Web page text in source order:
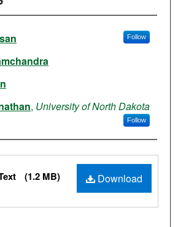
Follow
, University of North Dakota
Follow
Download
(1.2 MB)